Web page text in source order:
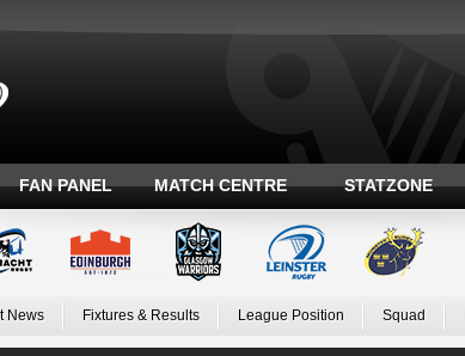
FAN PANEL MATCH CENTRE STATZONE
News Fixtures & Results League Position Squad